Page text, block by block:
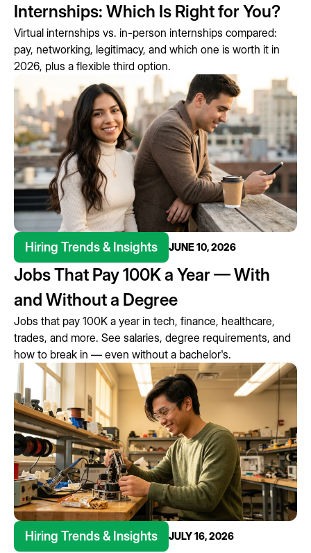
Internships: Which Is Right for You?
Virtual internships vs. in-person internships compared:
pay, networking, legitimacy, and which one is worth it in
2026, plus a flexible third option.
Hiring Trends & Insights JUNE 10, 2026
Jobs That Pay 100K a Year — With
and Without a Degree
Jobs that pay 100K a year in tech, finance, healthcare,
trades, and more. See salaries, degree requirements, and
how to break in — even without a bachelor's.
Hiring Trends & Insights JULY 16, 2026